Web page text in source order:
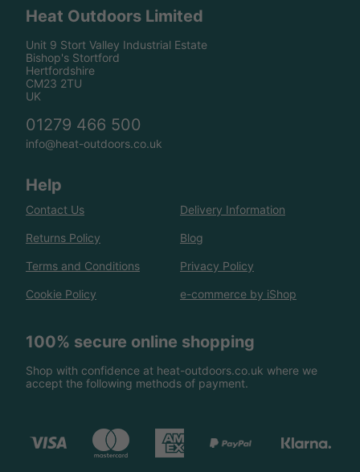
Heat Outdoors Limited
Unit 9 Stort Valley Industrial Estate
Bishop's Stortford
Hertfordshire
CM23 2TU
UK
01279 466 500
info@heat-outdoors.co.uk
Help
Contact Us Delivery Information
Returns Policy Blog
Terms and Conditions Privacy Policy
Cookie Policy e-commerce by iShop
100% secure online shopping
Shop with confidence at heat-outdoors.co.uk where we
accept the following methods of payment.